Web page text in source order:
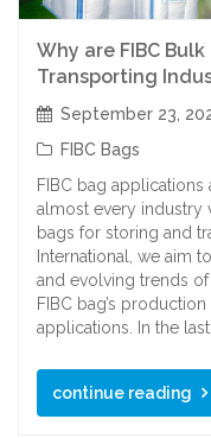
Why are FIBC
Transporting
September 23,
FIBC Bags
FIBC bag
almost every industry
bags for storing and
International, we aim
and evolving trends
FIBC bag’s
applications. In the
continue reading